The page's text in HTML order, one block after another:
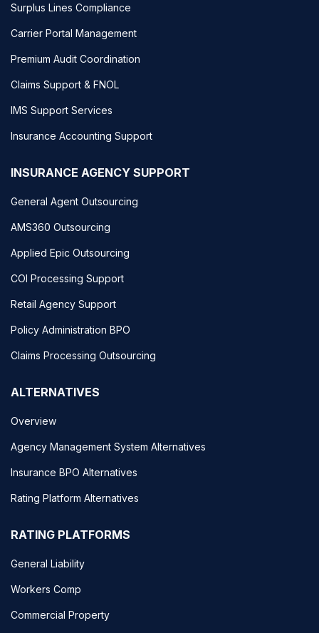
Surplus Lines Compliance
Carrier Portal Management
Premium Audit Coordination
Claims Support & FNOL
IMS Support Services
Insurance Accounting Support
INSURANCE AGENCY SUPPORT
General Agent Outsourcing
AMS360 Outsourcing
Applied Epic Outsourcing
COI Processing Support
Retail Agency Support
Policy Administration BPO
Claims Processing Outsourcing
ALTERNATIVES
Overview
Agency Management System Alternatives
Insurance BPO Alternatives
Rating Platform Alternatives
RATING PLATFORMS
General Liability
Workers Comp
Commercial Property